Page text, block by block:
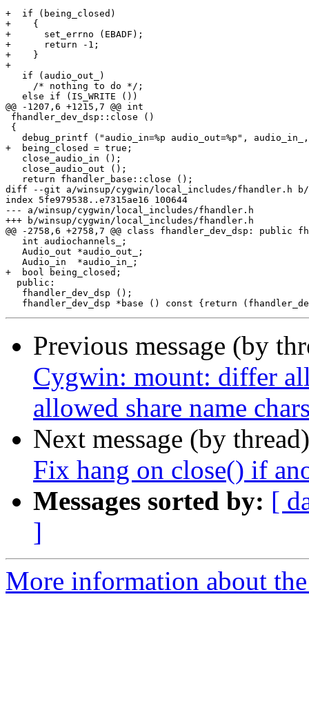
+  if (being_closed)
+    {
+      set_errno (EBADF);
+      return -1;
+    }
+
   if (audio_out_)
     /* nothing to do */;
   else if (IS_WRITE ())
@@ -1207,6 +1215,7 @@ int
fhandler_dev_dsp::close ()
{
debug_printf ("audio_in=%p audio_out=%p",
+  being_closed = true;
   close_audio_in ();
   close_audio_out ();
   return fhandler_base::close ();
diff --git a/winsup/cygwin/local_includes/fhandler.h b/
index 5fe979538..e7315ae16 100644
--- a/winsup/cygwin/local_includes/fhandler.h
+++ b/winsup/cygwin/local_includes/fhandler.h
@@ -2758,6 +2758,7 @@ class fhandler_dev_dsp: public
   int audiochannels_;
   Audio_out *audio_out_;
   Audio_in  *audio_in_;
+  bool being_closed;
  public:
   fhandler_dev_dsp ();
Previous message (by
Cygwin: mount: differ
allowed share name
Next message (by
Fix hang on close() if
Messages sorted by: [
]
More information about